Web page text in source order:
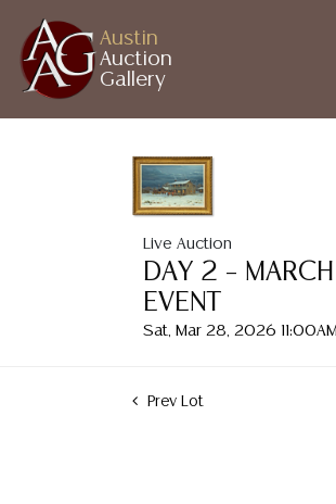
Austin
Auction
Gallery
Live Auction
DAY 2 –
EVENT
Sat, Mar 28, 2026
Prev Lot